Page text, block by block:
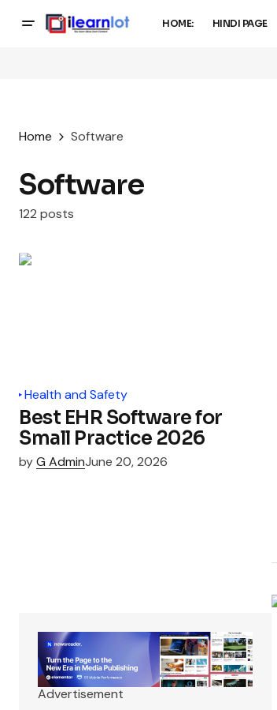
HOME: HINDI PAGE
Home Software
Software
122 posts
Health and Safety
Best EHR Software for
Small Practice 2026
byG AdminJune 20, 2026
Advertisement